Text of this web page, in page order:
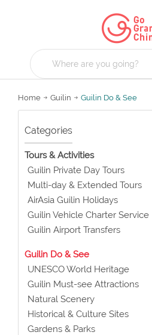
Home Guilin Guilin Do & See
Categories
Tours & Activities
Guilin Private Day Tours
Multi-day & Extended Tours
AirAsia Guilin Holidays
Guilin Vehicle Charter Service
Guilin Airport Transfers
Guilin Do & See
UNESCO World Heritage
Guilin Must-see Attractions
Natural Scenery
Historical & Culture Sites
Gardens & Parks